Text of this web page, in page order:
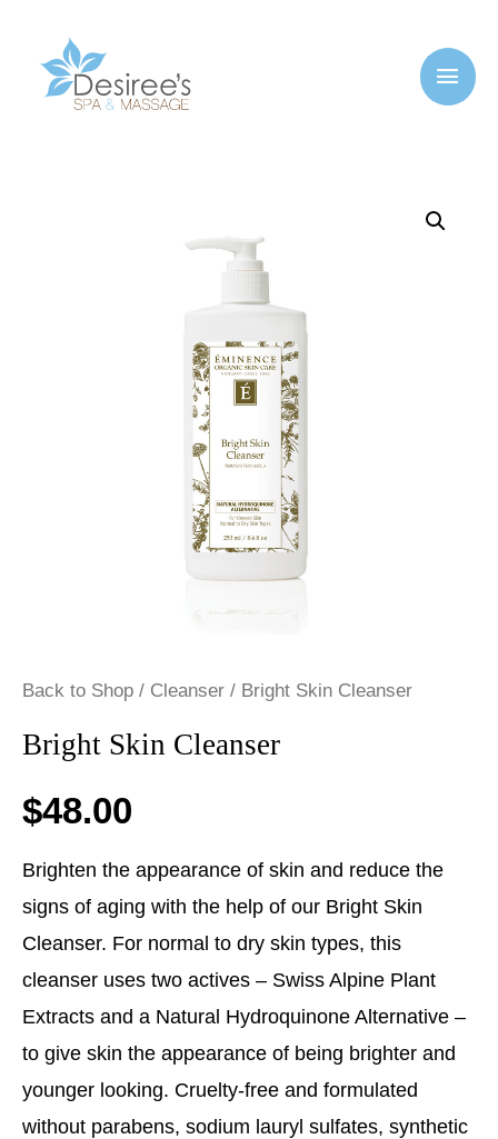
Back to Shop / Cleanser / Bright Skin Cleanser
Bright Skin Cleanser
$48.00
Brighten the appearance of skin and reduce the
signs of aging with the help of our Bright Skin
Cleanser. For normal to dry skin types, this
cleanser uses two actives – Swiss Alpine Plant
Extracts and a Natural Hydroquinone Alternative –
to give skin the appearance of being brighter and
younger looking. Cruelty-free and formulated
without parabens, sodium lauryl sulfates, synthetic